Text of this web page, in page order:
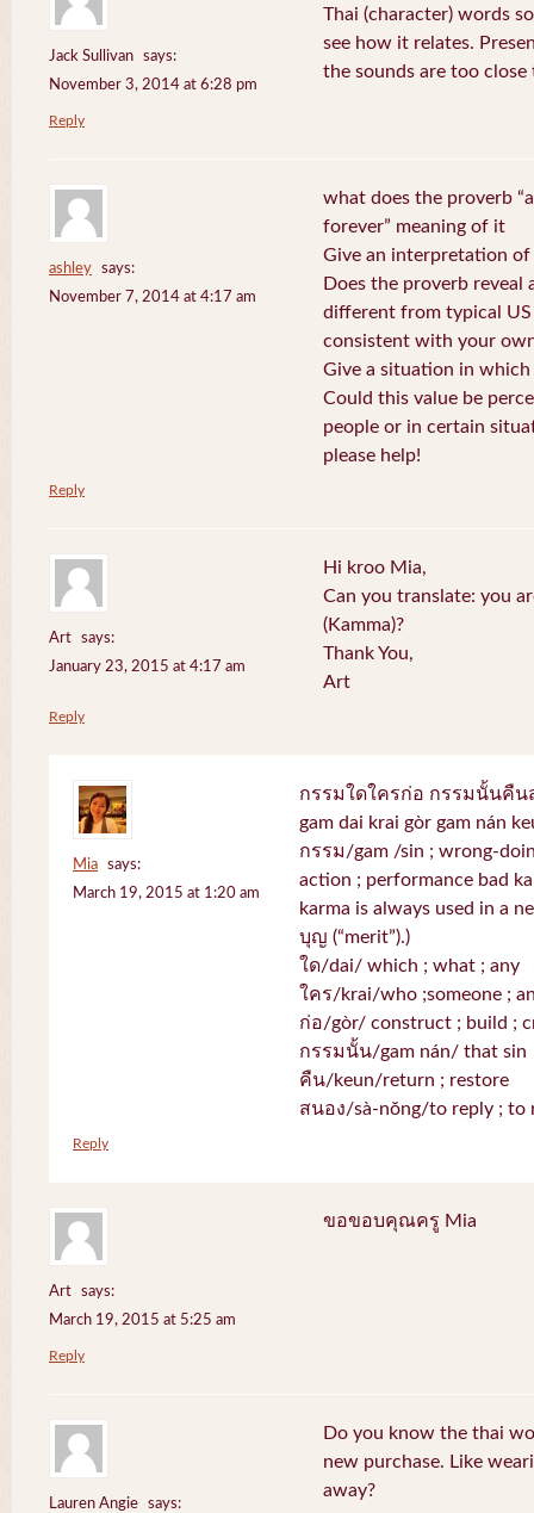
Jack Sullivan
says:
November 3, 2014 at 6:28 pm
Thai (character) words
see how it relates.
the sounds are too
Reply
ashley
says:
November 7, 2014 at 4:17 am
what does the proverb
forever” meaning of it
Give an interpretation
Does the proverb reveal
different from typical US
consistent with your
Give a situation in
Could this value be
people or in certain
please help!
Reply
Art
says:
January 23, 2015 at 4:17 am
Hi kroo Mia,
Can you translate: you
(Kamma)?
Thank You,
Art
Reply
Mia
says:
March 19, 2015 at 1:20 am
กรรมใดใครก่อ กรรมนั้นคืน
gam dai krai gòr gam nán
กรรม/gam /sin ; wrong-
action ; performance bad
karma is always used in a
บุญ (“merit”).)
ใด/dai/ which ; what ; any
ใคร/krai/who ;someone ;
ก่อ/gòr/ construct ; build ;
กรรมนั้น/gam nán/ that sin
คืน/keun/return ; restore
สนอง/sà-nŏng/to reply ; to
Reply
Art
says:
March 19, 2015 at 5:25 am
ขอขอบคุณครู Mia
Reply
Lauren Angie
says:
Do you know the thai
new purchase. Like
away?